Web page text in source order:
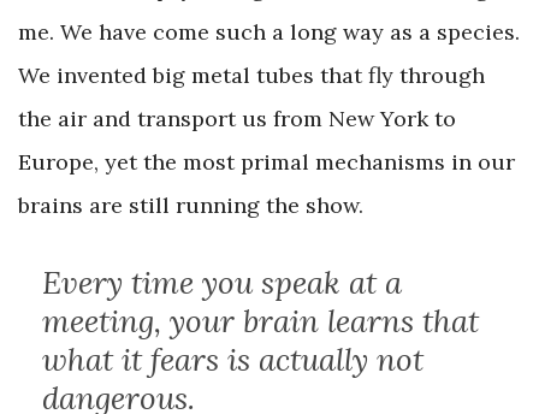
me. We have come such a long way as a species.
We invented big metal tubes that fly through
the air and transport us from New York to
Europe, yet the most primal mechanisms in our
brains are still running the show.
Every time you speak at a
meeting, your brain learns that
what it fears is actually not
dangerous.